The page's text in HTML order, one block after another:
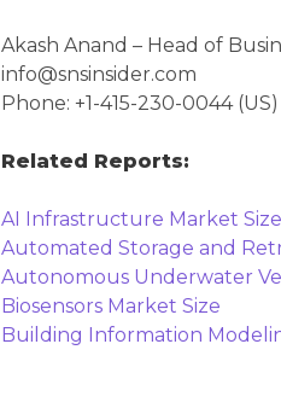
Akash Anand – Head of
info@snsinsider.com
Phone: +1-415-230-0044
Related Reports:
AI Infrastructure Market Size
Automated Storage and
Autonomous Underwater
Biosensors Market Size
Building Information